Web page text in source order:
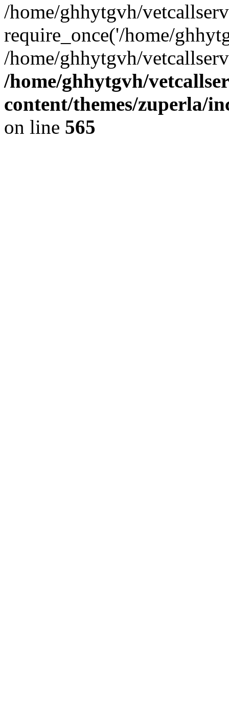
/home/ghhytgvh/
require_once('/home/
/home/ghhytgvh/
/home/ghhytgvh/
content/themes/zuperla/
on line 565